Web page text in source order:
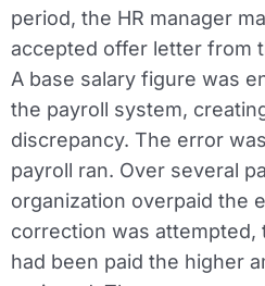
period, the HR manager
accepted offer letter from
A base salary figure was
the payroll system,
discrepancy. The error
payroll ran. Over several
organization overpaid the
correction was
had been paid the higher